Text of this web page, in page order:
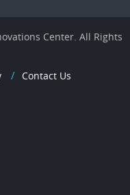
Center. All Rights
Contact Us